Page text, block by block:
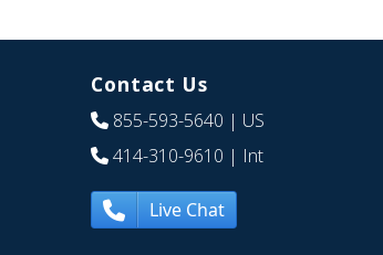
Contact Us
855-593-5640 | US
414-310-9610 | Int
Live Chat